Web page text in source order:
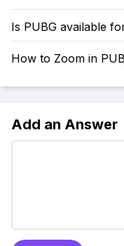
Is PUBG available
How to Zoom in
Add an Answer